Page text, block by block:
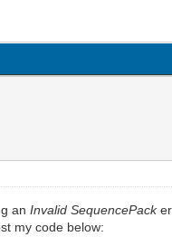
anInvalid SequencePack
my code below: